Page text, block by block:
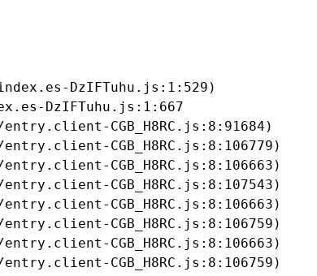
DzIFTuhu.js:1:529)
DzIFTuhu.js:1:667
CGB_H8RC.js:8:91684)
CGB_H8RC.js:8:106779)
CGB_H8RC.js:8:106663)
CGB_H8RC.js:8:107543)
CGB_H8RC.js:8:106663)
CGB_H8RC.js:8:106759)
CGB_H8RC.js:8:106663)
CGB_H8RC.js:8:106759)